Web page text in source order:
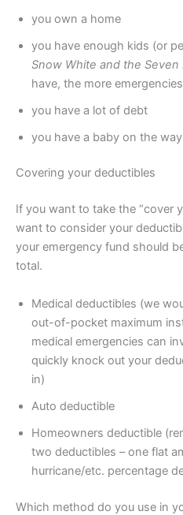
you own a home
you have enough kids (or
Snow White and the Seven
have, the more
you have a lot of debt
you have a baby on the way
Covering your deductibles
If you want to take the “cover
want to consider your
your emergency fund should
total.
Medical deductibles (we
out-of-pocket maximum
medical emergencies can
quickly knock out your
in)
Auto deductible
Homeowners deductible
two deductibles – one flat
hurricane/etc. percentage
Which method do you use in